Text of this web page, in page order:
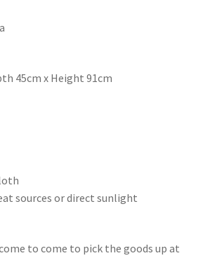
45cm x Height 91cm
sources or direct sunlight
to come to pick the goods up at